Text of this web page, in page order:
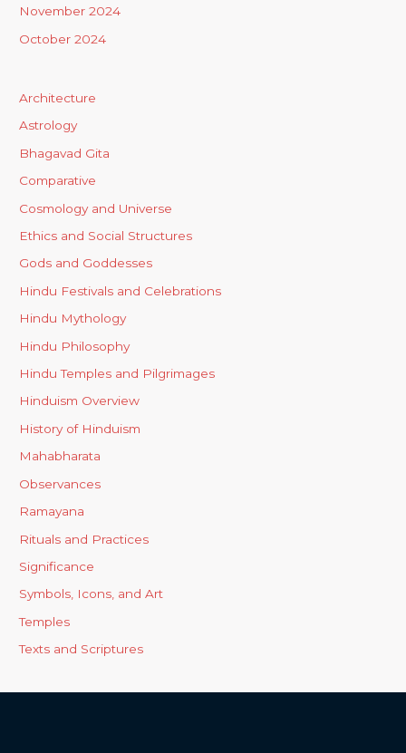
November 2024
October 2024
Architecture
Astrology
Bhagavad Gita
Comparative
Cosmology and Universe
Ethics and Social Structures
Gods and Goddesses
Hindu Festivals and Celebrations
Hindu Mythology
Hindu Philosophy
Hindu Temples and Pilgrimages
Hinduism Overview
History of Hinduism
Mahabharata
Observances
Ramayana
Rituals and Practices
Significance
Symbols, Icons, and Art
Temples
Texts and Scriptures